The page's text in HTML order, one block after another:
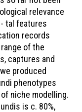
relevance
tal features
records
of the
captures and
produced
phenotypes
niche modelling.
is c. 80%,